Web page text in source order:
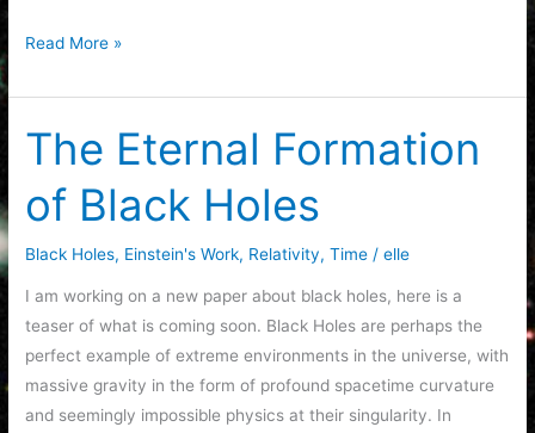
Unification
Read More »
The Eternal Formation
of Black Holes
Black Holes, Einstein's Work, Relativity,Time /elle
I am working on a new paper about black holes, here is a
teaser of what is coming soon. Black Holes are perhaps the
perfect example of extreme environments in the universe, with
massive gravity in the form of profound spacetime curvature
and seemingly impossible physics at their singularity. In